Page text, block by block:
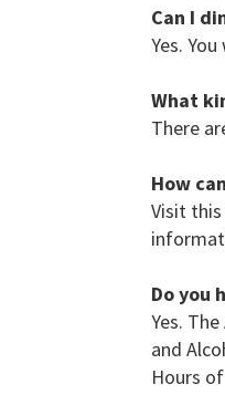
Can I
Yes.
What
There
How
Visit
Do you
Yes.
and
Hours